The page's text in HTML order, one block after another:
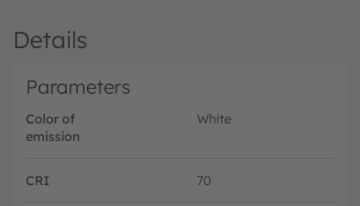
Details
Parameters
Color of
emission
White
CRI 70